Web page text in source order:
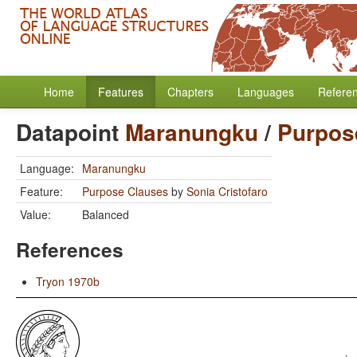
Home Features Chapters Languages
Datapoint Maranungku/
Language: Maranungku
Feature:
Purpose Clauses by Sonia Cristofaro
Value:
Balanced
References
Tryon 1970b